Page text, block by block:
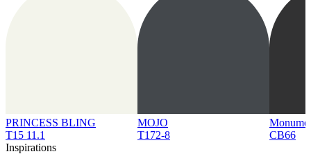
PRINCESS BLING
T15 11.1
MOJO
T172-8
CB66
Inspirations